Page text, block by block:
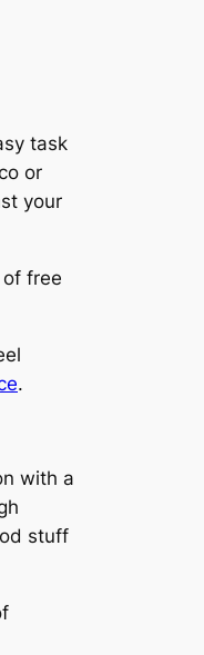
task
or
your
free
.
with a
stuff